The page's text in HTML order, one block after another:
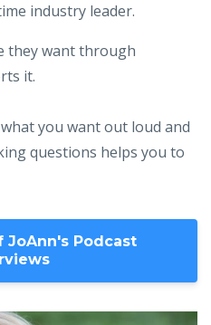
industry leader.
they want through
it.
you want out loud and
questions helps you to
JoAnn's Podcast